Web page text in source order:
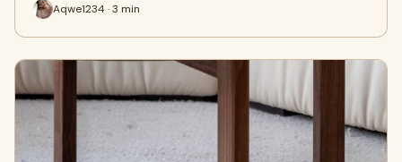
Aqwe1234 · 3 min